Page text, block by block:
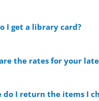
I get a library card?
the rates for your late
do I return the items I